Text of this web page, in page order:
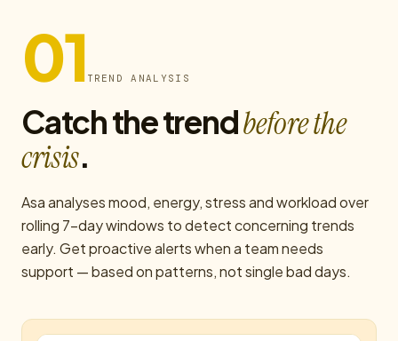
01 TREND ANALYSIS
Catch the trendbefore the
crisis.
Asa analyses mood, energy, stress and workload over
rolling 7-day windows to detect concerning trends
early. Get proactive alerts when a team needs
support — based on patterns, not single bad days.